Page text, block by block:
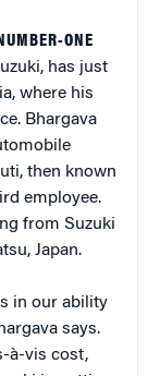
ONE
has just
where his
Bhargava
then known
employee.
from Suzuki
Japan.
in our ability
says.
à-vis cost,